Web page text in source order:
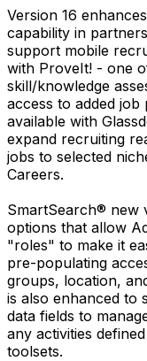
Version 16
capability in
support mobile
with ProveIt! - one
skill/knowledge
access to added
available with
expand recruiting
jobs to selected
Careers.
SmartSearch® new
options that allow
"roles" to make it
pre-populating
groups, location,
is also enhanced to
data fields to
any activities
toolsets.